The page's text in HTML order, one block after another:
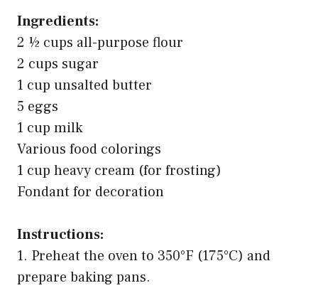
Ingredients:
2 ½ cups all-purpose flour
2 cups sugar
1 cup unsalted butter
5 eggs
1 cup milk
Various food colorings
1 cup heavy cream (for frosting)
Fondant for decoration
Instructions:
1. Preheat the oven to 350°F (175°C) and
prepare baking pans.